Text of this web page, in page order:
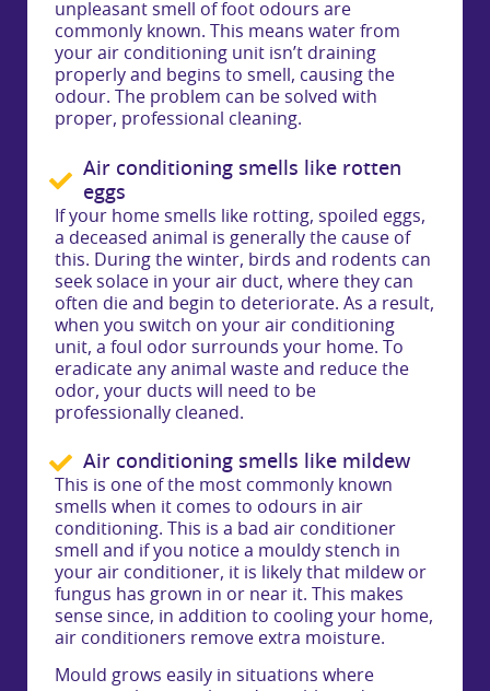
unpleasant smell of foot odours are
commonly known. This means water from
your air conditioning unit isn’t draining
properly and begins to smell, causing the
odour. The problem can be solved with
proper, professional cleaning.
Air conditioning smells like rotten
eggs
If your home smells like rotting, spoiled eggs,
a deceased animal is generally the cause of
this. During the winter, birds and rodents can
seek solace in your air duct, where they can
often die and begin to deteriorate. As a result,
when you switch on your air conditioning
unit, a foul odor surrounds your home. To
eradicate any animal waste and reduce the
odor, your ducts will need to be
professionally cleaned.
Air conditioning smells like mildew
This is one of the most commonly known
smells when it comes to odours in air
conditioning. This is a bad air conditioner
smell and if you notice a mouldy stench in
your air conditioner, it is likely that mildew or
fungus has grown in or near it. This makes
sense since, in addition to cooling your home,
air conditioners remove extra moisture.
Mould grows easily in situations where